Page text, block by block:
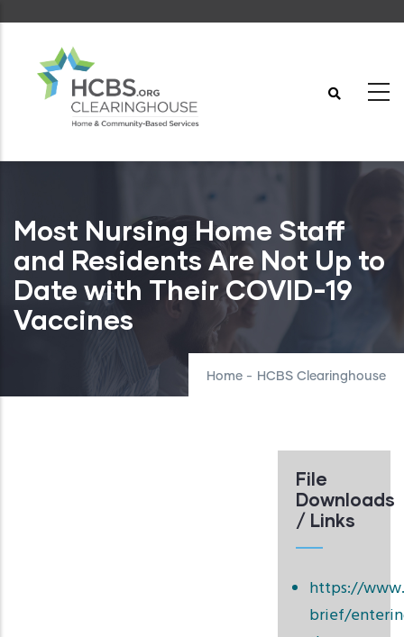
content
Most Nursing Home Staff
and Residents Are Not Up to
Date with Their COVID-19
Vaccines
Home - HCBS Clearinghouse
File
Downloads
/ Links
https://
brief/